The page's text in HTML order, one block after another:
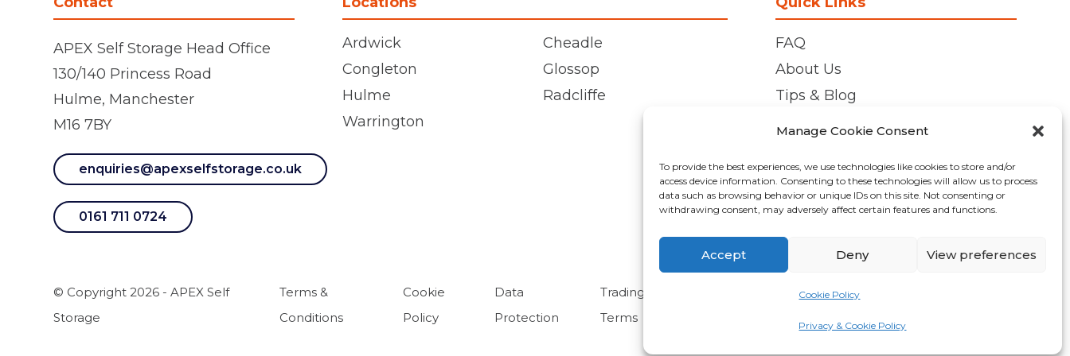
Manage Cookie Consent
To provide the best experiences, we use technologies like cookies to store and/or
access device information. Consenting to these technologies will allow us to process
data such as browsing behavior or unique IDs on this site. Not consenting or
withdrawing consent, may adversely affect certain features and functions.
Accept Deny View preferences
Cookie Policy
Privacy & Cookie Policy
APEX Self Storage Head Office
130/140 Princess Road
Hulme, Manchester
M16 7BY
enquiries@apexselfstorage.co.uk
0161 711 0724
Ardwick
Cheadle
Congleton
Glossop
Hulme
Radcliffe
Warrington
FAQ
About Us
Tips & Blog
Student Storage
Contact
Cookie Policy (UK)
© Copyright 2026 - APEX Self
Storage
Terms &
Conditions
Cookie
Policy
Data
Protection
Trading
Terms